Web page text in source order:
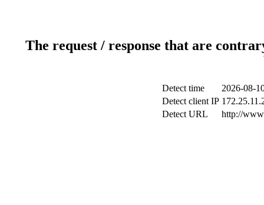
The request / response that are
Detect time
2026-08-
Detect client IP
Detect URL
http://